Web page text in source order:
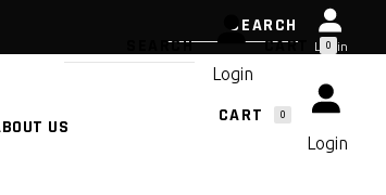
Login
US
CART 0
Login
Login
CART 0
IN THE CART.